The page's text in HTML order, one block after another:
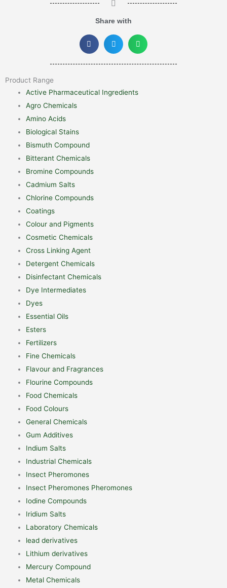
Share with
Product Range
Active Pharmaceutical Ingredients
Agro Chemicals
Amino Acids
Biological Stains
Bismuth Compound
Bitterant Chemicals
Bromine Compounds
Cadmium Salts
Chlorine Compounds
Coatings
Colour and Pigments
Cosmetic Chemicals
Cross Linking Agent
Detergent Chemicals
Disinfectant Chemicals
Dye Intermediates
Dyes
Essential Oils
Esters
Fertilizers
Fine Chemicals
Flavour and Fragrances
Flourine Compounds
Food Chemicals
Food Colours
General Chemicals
Gum Additives
Indium Salts
Industrial Chemicals
Insect Pheromones
Insect Pheromones Pheromones
Iodine Compounds
Iridium Salts
Laboratory Chemicals
lead derivatives
Lithium derivatives
Mercury Compound
Metal Chemicals